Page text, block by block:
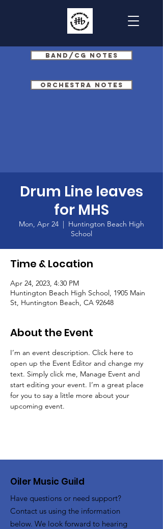
Band/CG Notes
Orchestra Notes
Drum Line leaves
for MHS
Mon, Apr 24
  |
Huntington Beach High
School
Time & Location
Apr 24, 2023, 4:30 PM
Huntington Beach High School, 1905 Main
St, Huntington Beach, CA 92648
About the Event
I’m an event description. Click here to
open up the Event Editor and change my
text. Simply click me, Manage Event and
start editing your event. I’m a great place
for you to say a little more about your
upcoming event.
Oiler Music Guild
Have questions or need support?
Contact us using the information
below. We look forward to hearing